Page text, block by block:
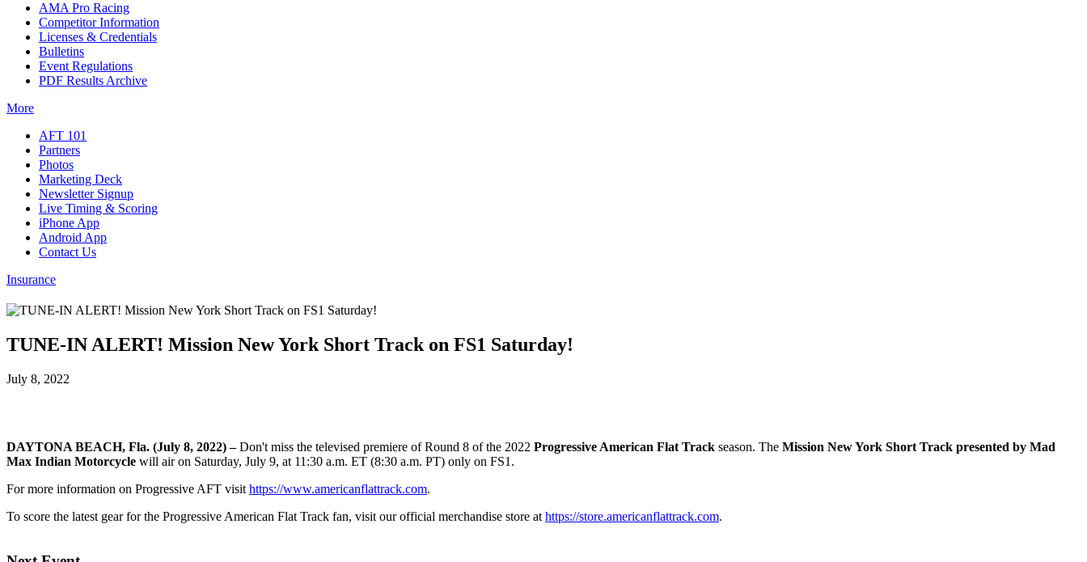
AMA Pro Racing
Competitor Information
Licenses & Credentials
Bulletins
Event Regulations
PDF Results Archive
More
AFT 101
Partners
Photos
Marketing Deck
Newsletter Signup
Live Timing & Scoring
iPhone App
Android App
Contact Us
Insurance
TUNE-IN ALERT! Mission New York Short Track on FS1 Saturday!
July 8, 2022
DAYTONA BEACH, Fla. (July 8, 2022) –Don't miss the televised premiere of Round 8 of the 2022 Progressive American Flat Track season. The Mission New York Short Track presented by Mad
Max Indian Motorcycle will air on Saturday, July 9, at 11:30 a.m. ET (8:30 a.m. PT) only on FS1.
For more information on Progressive AFT visit https://www.americanflattrack.com.
To score the latest gear for the Progressive American Flat Track fan, visit our official merchandise store at https://store.americanflattrack.com.